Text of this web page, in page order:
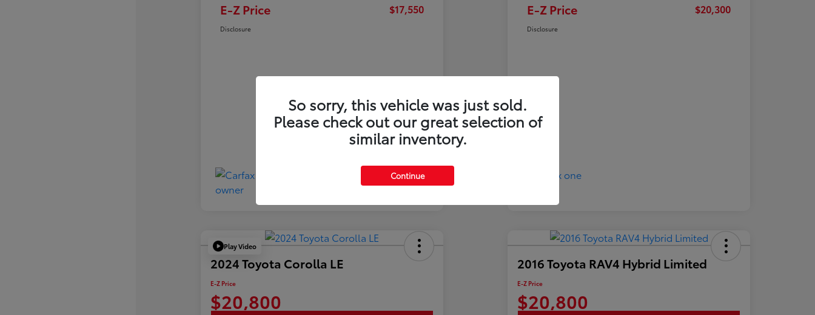
E-Z Price $17,550
Disclosure
E-Z Price $20,300
Disclosure
Play Video
2024 Toyota Corolla LE
E-Z Price
$20,800
2016 Toyota RAV4 Hybrid Limited
E-Z Price
$20,800
So sorry, this vehicle was just sold.
Please check out our great selection of
similar inventory.
Continue